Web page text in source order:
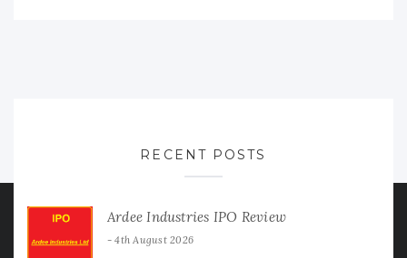
RECENT POSTS
Ardee Industries IPO Review
4th August 2026